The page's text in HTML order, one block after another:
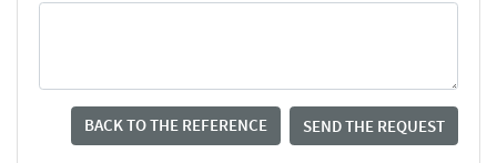
BACK TO THE REFERENCE SEND THE REQUEST